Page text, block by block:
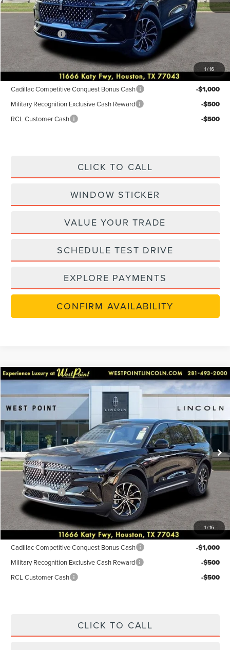
1/16
Dealer Discount $2,238
Discounted Price $53,702
Lincoln Offers: -$5,000
Posted Price $48,702
Add. Available Lincoln Incentives:
Cadillac Competitive Conquest Bonus Cash -$1,000
Military Recognition Exclusive Cash Reward -$500
RCL Customer Cash -$500
CLICK TO CALL
WINDOW STICKER
VALUE YOUR TRADE
SCHEDULE TEST DRIVE
EXPLORE PAYMENTS
CONFIRM AVAILABILITY
1/16
2026 LINCOLN NAUTILUSPREMIERE
VIN: 5LMPJ8JAXTJ001925Stock: Model:
In-Service Courtesy Vehicle Ext. Int.
SAVINGS
$48,702
WEST POINT PRICE
Less
MSRP: $55,940
Dealer Discount $2,238
Discounted Price $53,702
Lincoln Offers: -$5,000
Posted Price $48,702
Add. Available Lincoln Incentives:
Cadillac Competitive Conquest Bonus Cash -$1,000
Military Recognition Exclusive Cash Reward -$500
RCL Customer Cash -$500
CLICK TO CALL
in-serviceLCTP
Compare Vehicle